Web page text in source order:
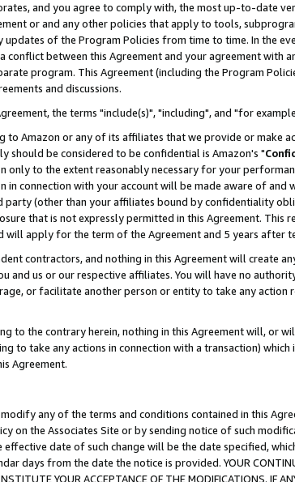
and you agree to comply with, the most up-to-date
or and any other policies that apply to tools,
updates of the Program Policies from time to time. In the
conflict between this Agreement and your agreement
program. This Agreement (including the Program
and discussions.
the terms "include(s)", "including", and "for
to Amazon or any of its affiliates that we provide or make
should be considered to be confidential is Amazon's "
only to the extent reasonably necessary for your
in connection with your account will be made aware of
(other than your affiliates bound by confidentiality
that is not expressly permitted in this Agreement.
will apply for the term of the Agreement and 5 years after
contractors, and nothing in this Agreement will create
and us or our respective affiliates. You will have no
or facilitate another person or entity to take any
to the contrary herein, nothing in this Agreement will, or
to take any actions in connection with a transaction)
Agreement.
any of the terms and conditions contained in this
on the Associates Site or by sending notice of such
effective date of such change will be the date specified,
days from the date the notice is provided. YOUR
YOUR ACCEPTANCE OF THE MODIFICATIONS. IF